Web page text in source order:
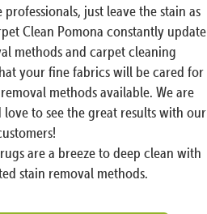
just leave the stain as
Clean Pomona constantly update
methods and carpet cleaning
your fine fabrics will be cared for
methods available. We are
to see the great results with our
are a breeze to deep clean with
stain removal methods.